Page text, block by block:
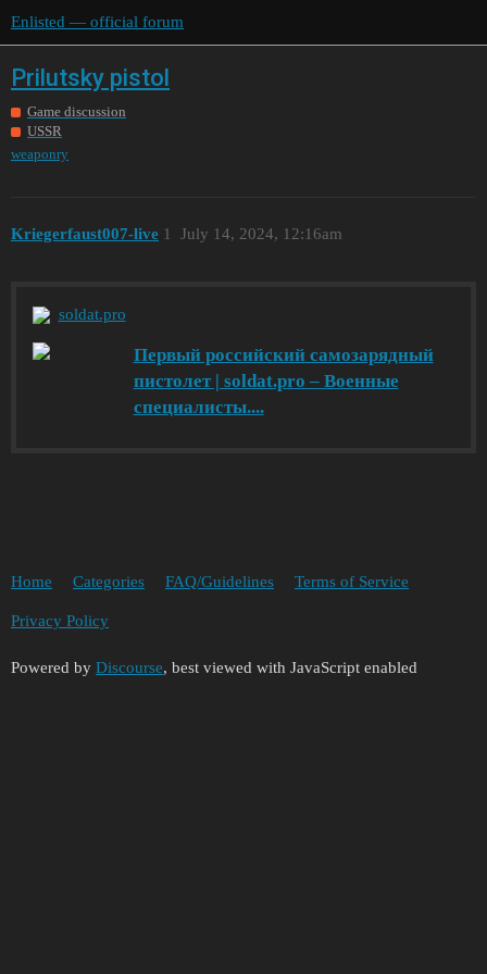
Enlisted — official forum
Prilutsky pistol
Game discussion
USSR
weaponry
Kriegerfaust007-live July 14, 2024, 12:16am
1
soldat.pro
Первый российский самозарядный
пистолет | soldat.pro – Военные
специалисты....
Home Categories FAQ/Guidelines Terms of Service
Privacy Policy
Powered by Discourse, best viewed with JavaScript enabled